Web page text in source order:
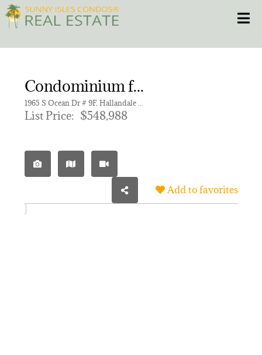
Skip
to
content
CONDOS
NEW PROJECTS
Condominium for sale in HEMISPHERES CONDO
List Price: $548,988
Add to favorites